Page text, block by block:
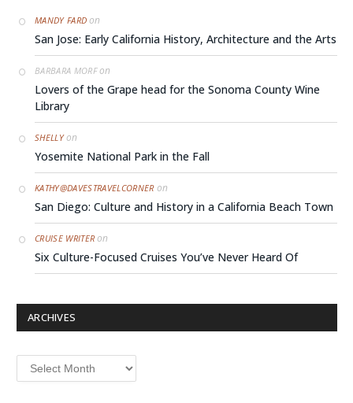
MANDY FARD on
San Jose: Early California History, Architecture and the Arts
BARBARA MORFon
Lovers of the Grape head for the Sonoma County Wine
Library
SHELLYon
Yosemite National Park in the Fall
KATHY@DAVESTRAVELCORNERon
San Diego: Culture and History in a California Beach Town
CRUISE WRITERon
Six Culture-Focused Cruises You’ve Never Heard Of
ARCHIVES
Archives